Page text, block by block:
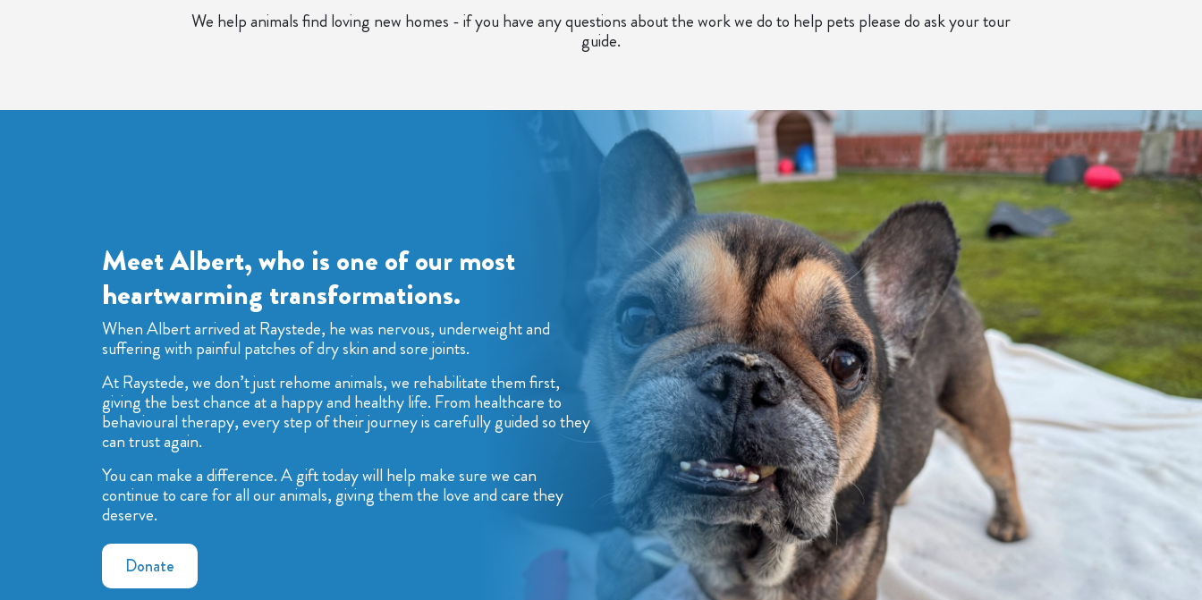
We help animals find loving new homes - if you have any questions about the work we do to help pets please do ask your tour
guide.
Meet Albert, who is one of our most
heartwarming transformations.
When Albert arrived at Raystede, he was nervous, underweight and
suffering with painful patches of dry skin and sore joints.
At Raystede, we don’t just rehome animals, we rehabilitate them first,
giving the best chance at a happy and healthy life. From healthcare to
behavioural therapy, every step of their journey is carefully guided so they
can trust again.
You can make a difference. A gift today will help make sure we can
continue to care for all our animals, giving them the love and care they
deserve.
Donate